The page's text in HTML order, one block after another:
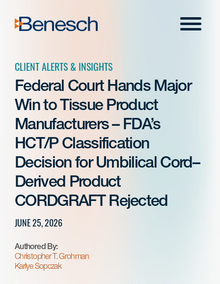
content
Menu
CLIENT ALERTS & INSIGHTS
Federal Court Hands Major
Win to Tissue Product
Manufacturers – FDA’s
HCT/P Classification
Decision for Umbilical Cord–
Derived Product
CORDGRAFT Rejected
JUNE 25, 2026
Authored By:
Christopher T. Grohman
Karlye Sopczak